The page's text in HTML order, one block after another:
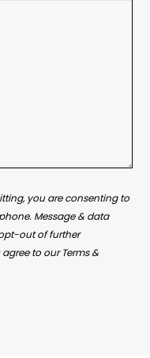
you are consenting to
Message & data
out of further
to our Terms &